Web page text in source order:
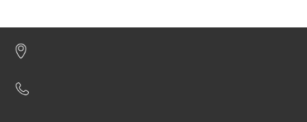
CD3 & CD33
CD3 & CD4